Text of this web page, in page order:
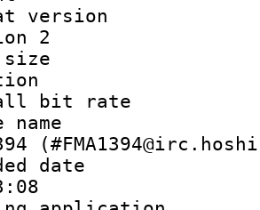
2
size :
:
bit
name :
date